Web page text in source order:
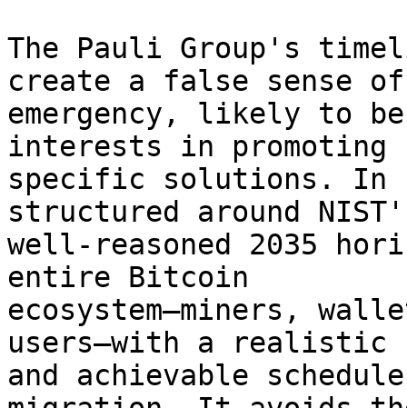
The Pauli Group's
create a false sense
emergency, likely to
interests in promoting
specific solutions. In
structured around
well-reasoned 2035
entire Bitcoin
ecosystem—miners,
users—with a realistic
and achievable